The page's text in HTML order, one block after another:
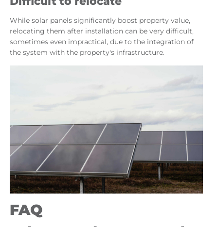
While solar panels significantly boost property value,
relocating them after installation can be very difficult,
sometimes even impractical, due to the integration of
the system with the property's infrastructure.
FAQ